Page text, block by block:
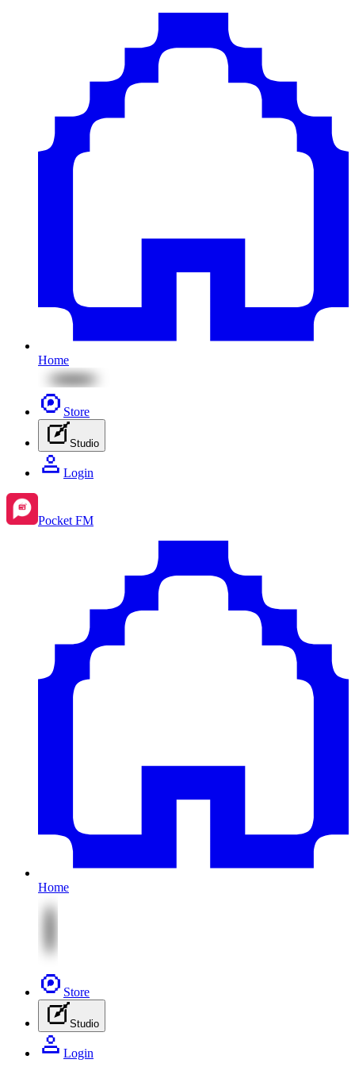
Home
Store
Studio
Login
Pocket FM
Home
Store
Studio
Login